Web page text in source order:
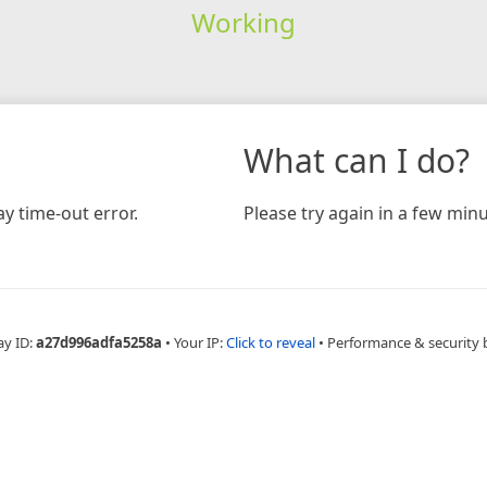
Working
time-out error.
What can I do?
Please try again in a few
ID:a27d996adfa5258a • Your IP:Click to reveal • Performance & security